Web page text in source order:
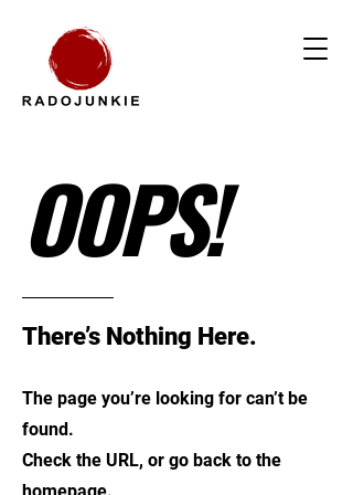
OOPS!
There’s Nothing Here.
The page you’re looking for can’t be
found.
Check the URL, or go back to the